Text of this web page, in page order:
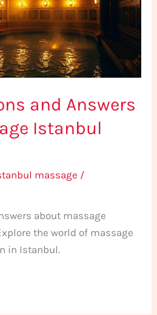
and Answers
Istanbul
massage /
about massage
the world of massage
in Istanbul.